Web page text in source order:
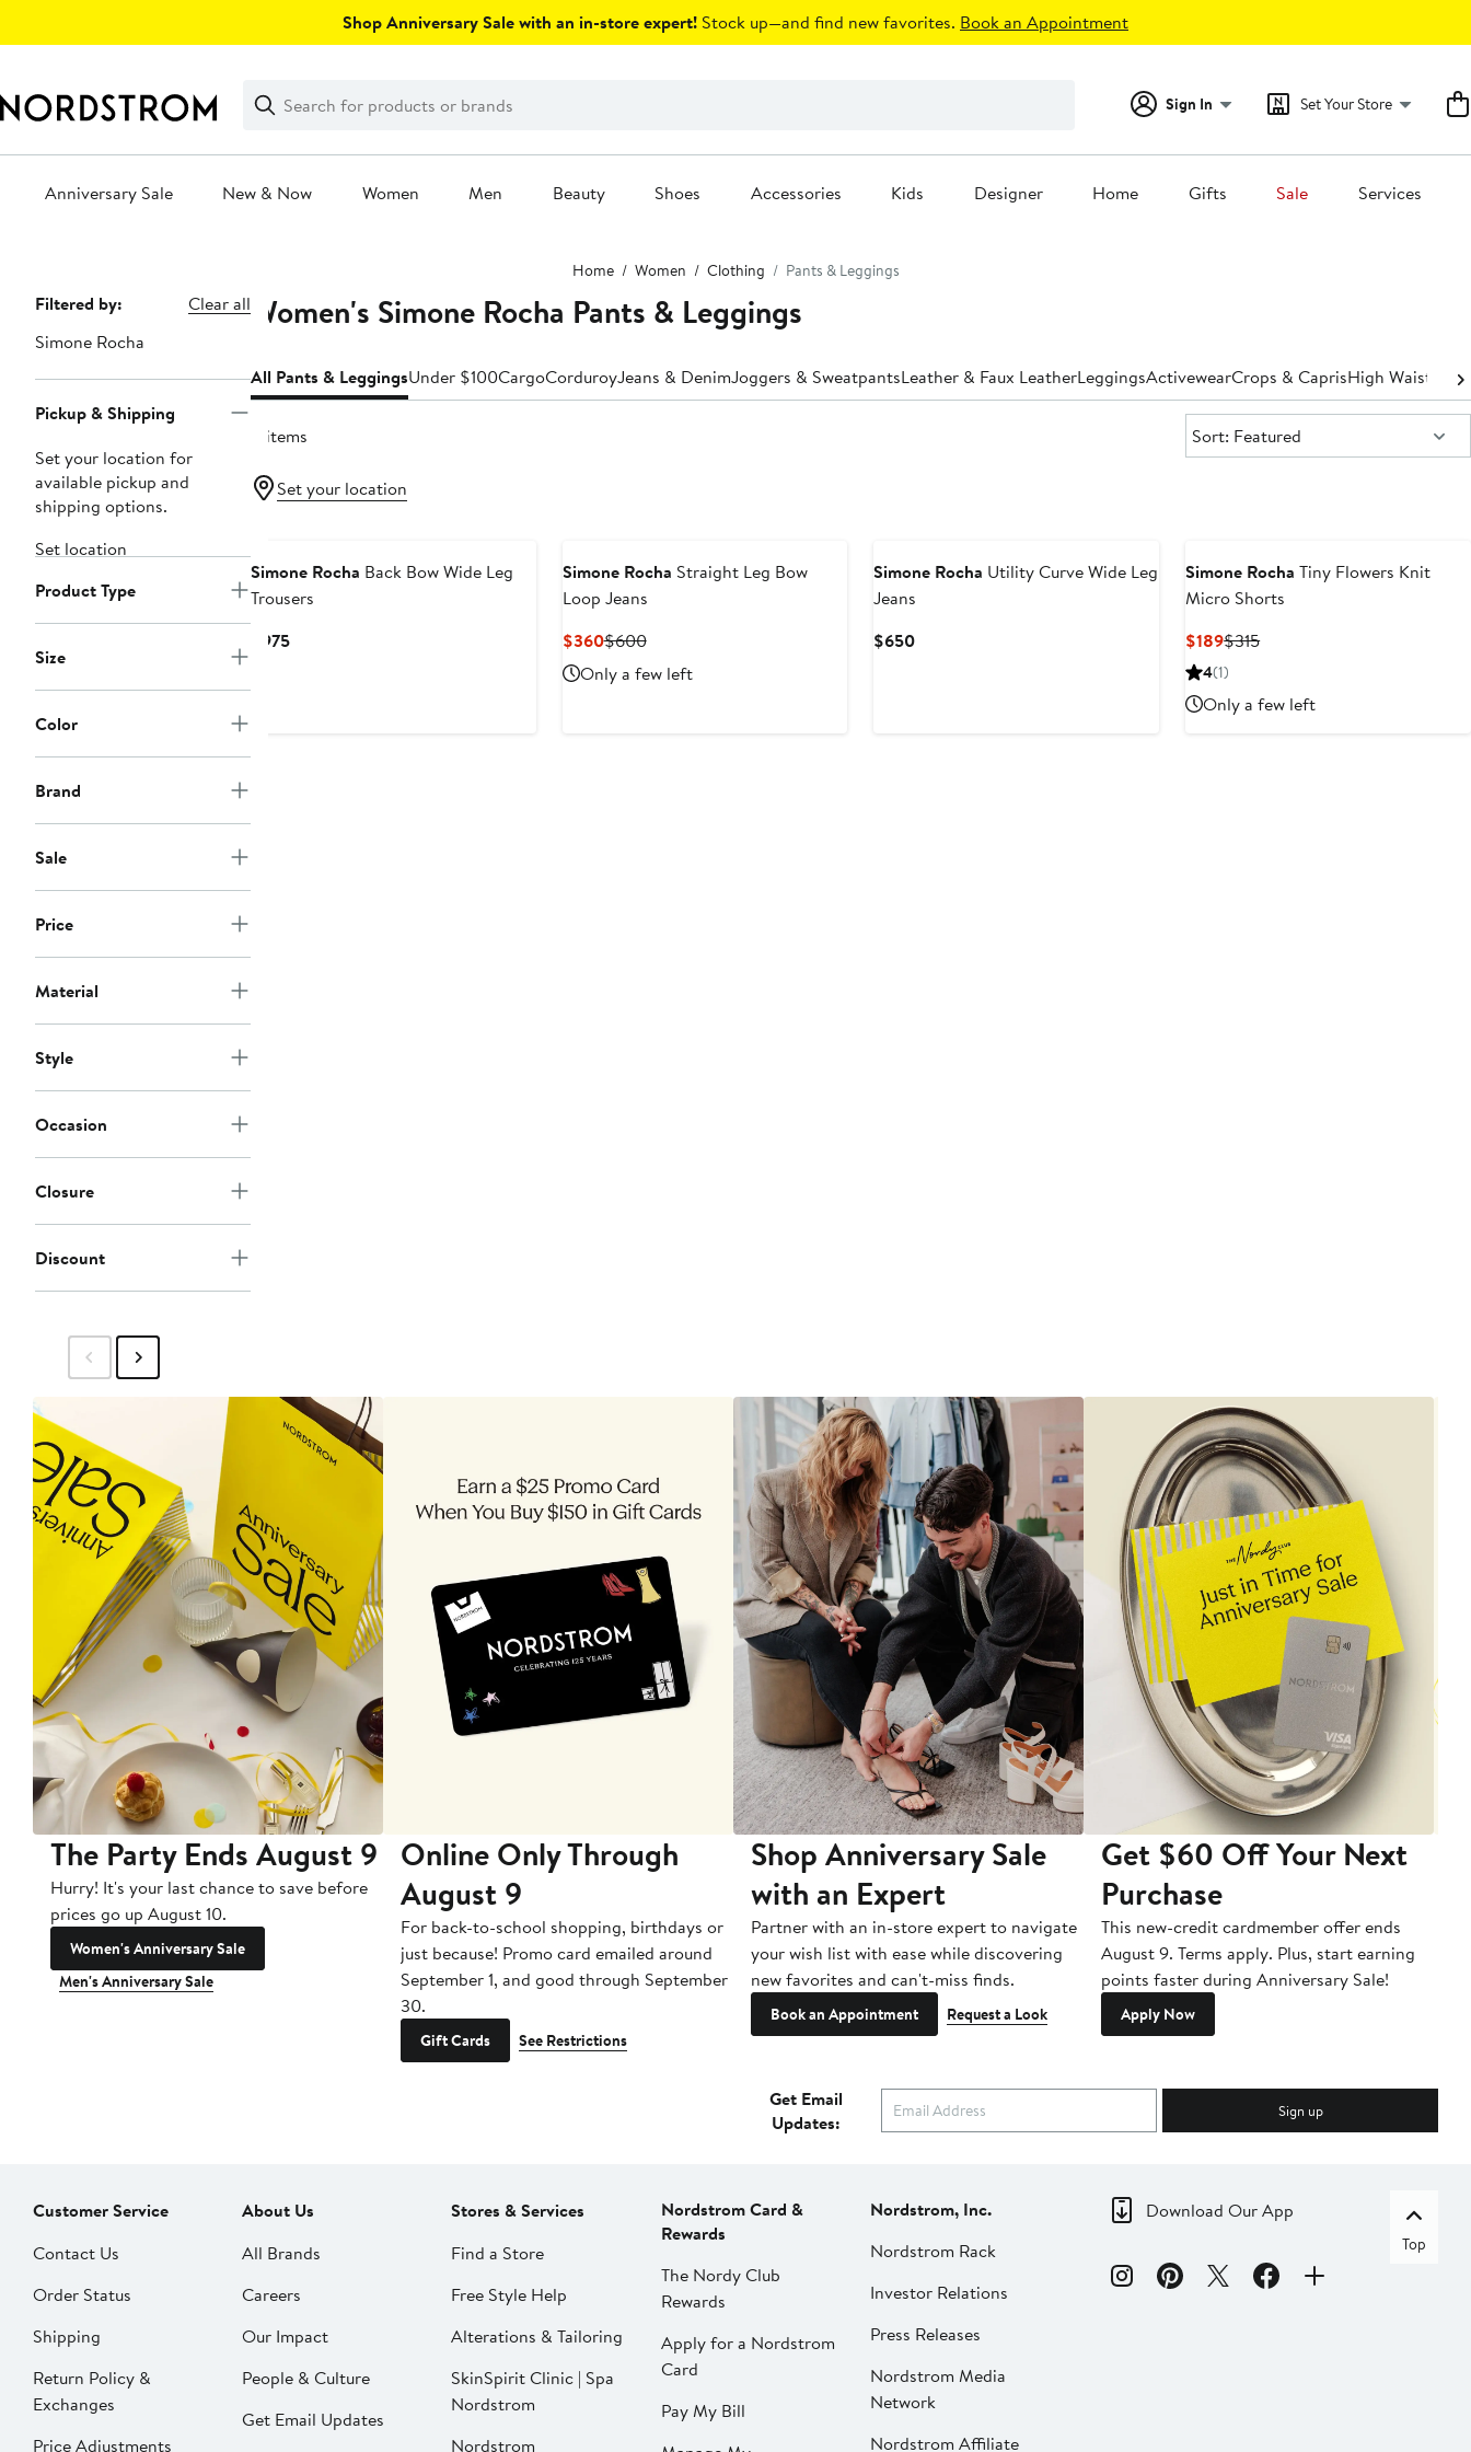
Shop Anniversary Sale with an in-store expert! Stock up—and find new favorites. Book an Appointment
Search
Clear
Clear
Search
Sign In Set Your Store
Anniversary Sale New & Now Women Men Beauty Shoes Accessories Kids Designer Home Gifts Sale Services
Home Women Clothing Pants & Leggings
Page
Navigation
Filtered by:
Clear all
Simone Rocha
Pickup & Shipping
Set your location for
available pickup and
shipping options.
Set location
Product Type
Size
Color
Brand
Sale
Price
Material
Style
Occasion
Closure
Discount
Women's Simone Rocha Pants & Leggings
All Pants & LeggingsUnder $100CargoCorduroyJeans & DenimJoggers & SweatpantsLeather & Faux LeatherLeggingsActivewearCrops & CaprisHigh Waisted
4 items Sort:
Sort: Featured
Set your location
Simone Rocha Back Bow Wide Leg
Trousers
$975Current
Simone Rocha Straight Leg Bow
Loop Jeans
$360Current
Price
$360
$600Previous
Price
$600
Only a few left
Simone Rocha Utility Curve Wide Leg
Jeans
$650Current
Simone Rocha Tiny Flowers Knit
Micro Shorts
$189Current
Price
$315Previous
4(1)
Only a few left
The Party Ends August 9
Hurry! It's your last chance to save before
prices go up August 10.
Women's Anniversary Sale
Men's Anniversary Sale
Online Only Through
August 9
For back-to-school shopping, birthdays or
just because! Promo card emailed around
September 1, and good through September
30.
Gift Cards See Restrictions
Shop Anniversary Sale
with an Expert
Partner with an in-store expert to navigate
your wish list with ease while discovering
new favorites and can't-miss finds.
Book an Appointment Request a Look
Get $60 Off Your Next
Purchase
This new-credit cardmember offer ends
August 9. Terms apply. Plus, start earning
points faster during Anniversary Sale!
Apply Now
Get Email
Updates:
Sign up
Customer Service
Contact Us
Order Status
Shipping
Return Policy &
Exchanges
Price Adjustments
About Us
All Brands
Careers
Our Impact
People & Culture
Get Email Updates
Stores & Services
Find a Store
Free Style Help
Alterations & Tailoring
SkinSpirit Clinic | Spa
Nordstrom
Nordstrom
Nordstrom Card &
Rewards
The Nordy Club
Rewards
Apply for a Nordstrom
Card
Pay My Bill
Nordstrom, Inc.
Nordstrom Rack
Investor Relations
Press Releases
Nordstrom Media
Network
Nordstrom Affiliate
Download Our App
Top